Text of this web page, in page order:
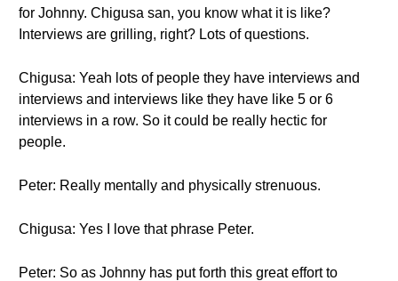
for Johnny. Chigusa san, you know what it is like?
Interviews are grilling, right? Lots of questions.
Chigusa: Yeah lots of people they have interviews and
interviews and interviews like they have like 5 or 6
interviews in a row. So it could be really hectic for
people.
Peter: Really mentally and physically strenuous.
Chigusa: Yes I love that phrase Peter.
Peter: So as Johnny has put forth this great effort to